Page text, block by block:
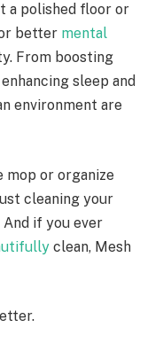
a polished floor or
better mental
From boosting
sleep and
environment are
mop or organize
cleaning your
And if you ever
clean, Mesh